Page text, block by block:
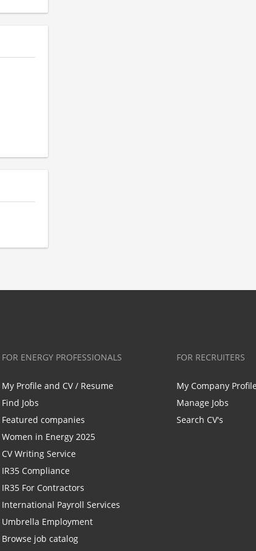
FOR ENERGY PROFESSIONALS
My Profile and CV / Resume
Find Jobs
Featured companies
Women in Energy 2025
CV Writing Service
IR35 Compliance
IR35 For Contractors
International Payroll Services
Umbrella Employment
Browse job catalog
FOR RECRUITERS
My Company Profile
Manage Jobs
Search CV's